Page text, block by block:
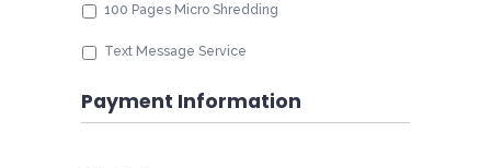
100 Pages Micro Shredding
Text Message Service
Payment Information